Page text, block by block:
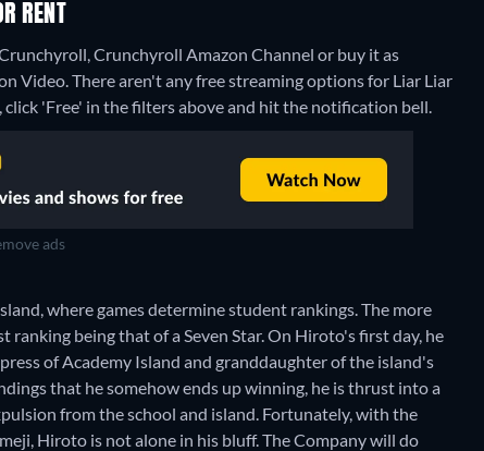
RENT
Crunchyroll Amazon Channel or buy it as
Video. There aren't any free streaming options for Liar Liar
'Free' in the filters above and hit the notification bell.
ads
where games determine student rankings. The more
being that of a Seven Star. On Hiroto's first day, he
of Academy Island and granddaughter of the island's
that he somehow ends up winning, he is thrust into a
from the school and island. Fortunately, with the
Hiroto is not alone in his bluff. The Company will do